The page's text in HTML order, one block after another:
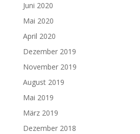
Juni 2020
Mai 2020
April 2020
Dezember 2019
November 2019
August 2019
Mai 2019
März 2019
Dezember 2018